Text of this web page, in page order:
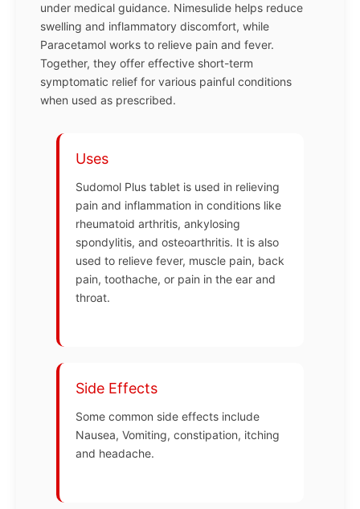
under medical guidance. Nimesulide helps reduce
swelling and inflammatory discomfort, while
Paracetamol works to relieve pain and fever.
Together, they offer effective short-term
symptomatic relief for various painful conditions
when used as prescribed.
Uses
Sudomol Plus tablet is used in relieving
pain and inflammation in conditions like
rheumatoid arthritis, ankylosing
spondylitis, and osteoarthritis. It is also
used to relieve fever, muscle pain, back
pain, toothache, or pain in the ear and
throat.
Side Effects
Some common side effects include
Nausea, Vomiting, constipation, itching
and headache.